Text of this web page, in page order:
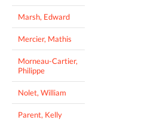
Marsh, Edward
Mercier, Mathis
Morneau-Cartier,
Philippe
Nolet, William
Parent, Kelly